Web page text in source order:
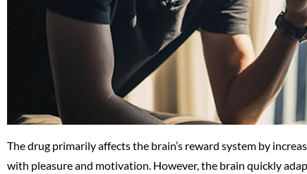
The drug primarily affects the brain’s reward system by
with pleasure and motivation. However, the brain quickly